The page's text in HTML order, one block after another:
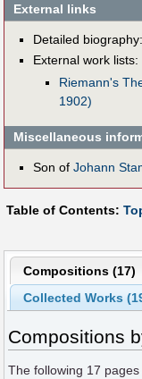
External links
Detailed biography:
External work lists:
Riemann's
1902)
Miscellaneous
Son of Johann
Table of Contents:
Compositions (17)
Collected Works
Compositions
The following 17